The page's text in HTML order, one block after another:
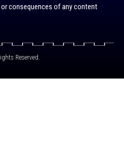
consequences of any content
Reserved.